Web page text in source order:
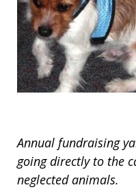
Annual fundraising
going directly to the
neglected animals.